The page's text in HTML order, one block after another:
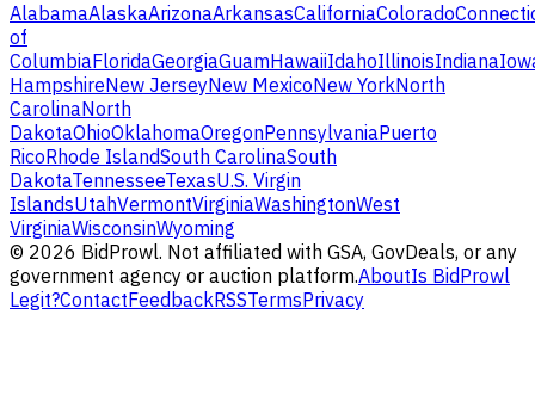
AlabamaAlaskaArizonaArkansasCaliforniaColorado
of
ColumbiaFloridaGeorgiaGuamHawaiiIdahoIllinoisIndiana
HampshireNew JerseyNew MexicoNew YorkNorth
CarolinaNorth
DakotaOhioOklahomaOregonPennsylvaniaPuerto
RicoRhode IslandSouth CarolinaSouth
DakotaTennesseeTexasU.S. Virgin
IslandsUtahVermontVirginiaWashingtonWest
VirginiaWisconsinWyoming
© 2026 BidProwl. Not affiliated with GSA, GovDeals, or any
government agency or auction platform.AboutIs BidProwl
Legit?ContactFeedbackRSSTermsPrivacy